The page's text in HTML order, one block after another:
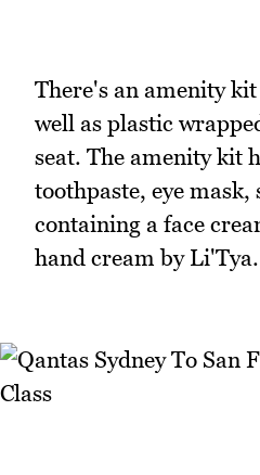
There's an amenity kit
well as plastic
seat. The amenity kit
toothpaste, eye mask,
containing a face
hand cream by Li'Tya.